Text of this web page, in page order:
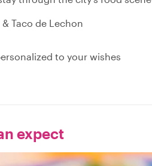
Taco de Lechon
to your wishes
expect